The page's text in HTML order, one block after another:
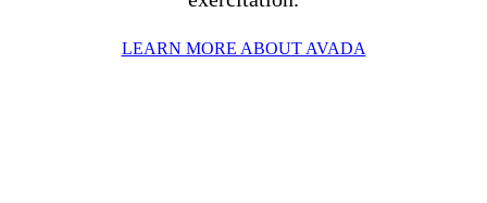
LEARN MORE ABOUT AVADA